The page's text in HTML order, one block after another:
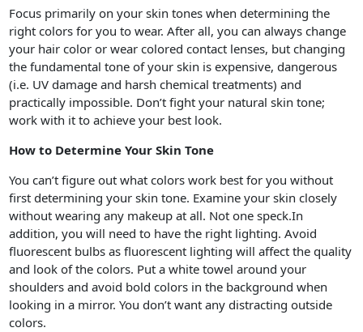
Focus primarily on your skin tones when determining the
right colors for you to wear. After all, you can always change
your hair color or wear colored contact lenses, but changing
the fundamental tone of your skin is expensive, dangerous
(i.e. UV damage and harsh chemical treatments) and
practically impossible. Don’t fight your natural skin tone;
work with it to achieve your best look.
How to Determine Your Skin Tone
You can’t figure out what colors work best for you without
first determining your skin tone. Examine your skin closely
without wearing any makeup at all. Not one speck.In
addition, you will need to have the right lighting. Avoid
fluorescent bulbs as fluorescent lighting will affect the quality
and look of the colors. Put a white towel around your
shoulders and avoid bold colors in the background when
looking in a mirror. You don’t want any distracting outside
colors.